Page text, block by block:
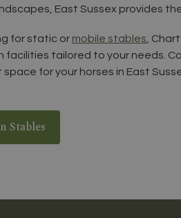
East Sussex provides
for static or mobile stables,
tailored to your needs.
for your horses in East
Stables